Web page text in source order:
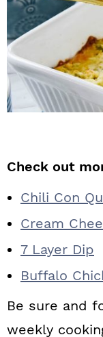
Check out
Chili Con
Cream
7 Layer Dip
Buffalo
Be sure and
weekly